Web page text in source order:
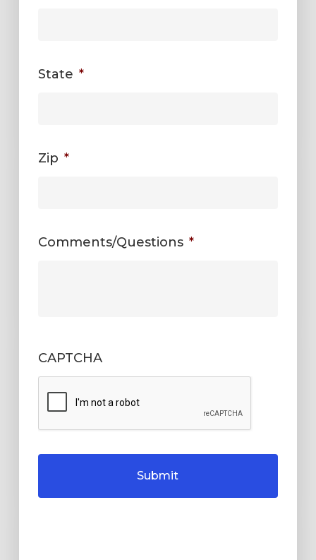
State *
Zip *
Comments/Questions *
CAPTCHA